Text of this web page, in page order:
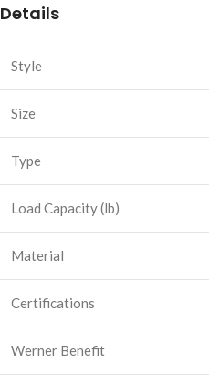
Details
Style
Size
Type
Load Capacity (lb)
Material
Certifications
Werner Benefit